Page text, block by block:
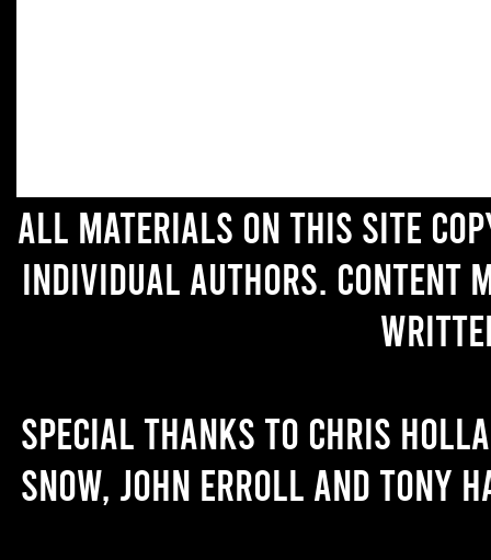
All materials on this site
individual authors. Content
Special thanks to Chris
Snow, John Erroll and Tony